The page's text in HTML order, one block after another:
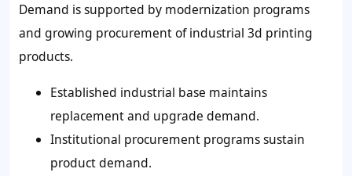
Demand is supported by modernization programs
and growing procurement of industrial 3d printing
products.
Established industrial base maintains
replacement and upgrade demand.
Institutional procurement programs sustain
product demand.